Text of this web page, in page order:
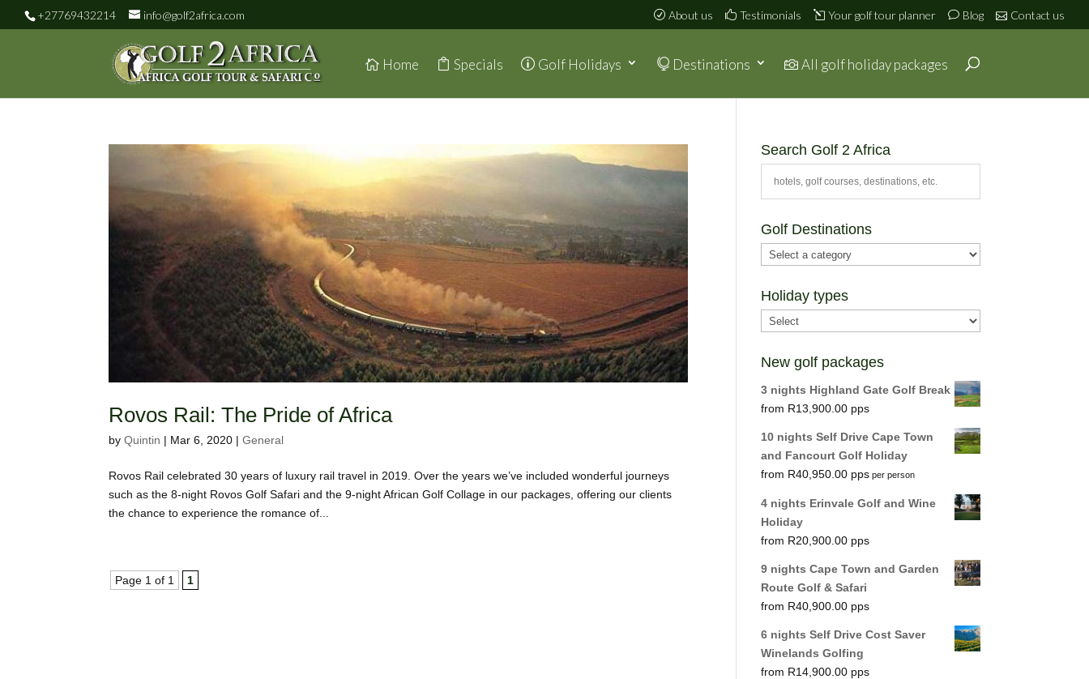
+27769432214 info@golf2africa.com About us Testimonials Your golf tour planner Blog Contact us
Home Specials Golf Holidays Destinations All golf holiday packages
Rovos Rail: The Pride of Africa
byQuintin | Mar 6, 2020 |General
Rovos Rail celebrated 30 years of luxury rail travel in 2019. Over the years we’ve included wonderful journeys
such as the 8-night Rovos Golf Safari and the 9-night African Golf Collage in our packages, offering our clients
the chance to experience the romance of...
Page 1 of 1 1
Search Golf 2 Africa
Golf Destinations
Holiday types
New golf packages
3 nights Highland Gate Golf Break
R13,900.00
10 nights Self Drive Cape Town
and Fancourt Golf Holiday
R40,950.00 per person
4 nights Erinvale Golf and Wine
Holiday
R20,900.00
9 nights Cape Town and Garden
Route Golf & Safari
R40,900.00
6 nights Self Drive Cost Saver
Winelands Golfing
R14,900.00